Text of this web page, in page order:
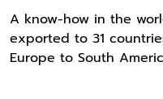
A know-how in the
exported to 31
Europe to South